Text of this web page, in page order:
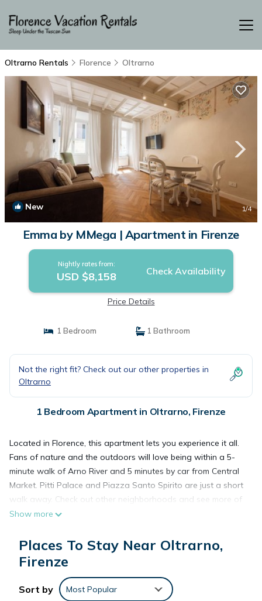
Oltrarno Rentals Florence Oltrarno
New 1/4
Emma by MMega | Apartment in Firenze
Nightly rates from:
USD $8,158 Check Availability
Price Details
1 Bedroom 1 Bathroom
Not the right fit? Check out our other properties in
Oltrarno
1 Bedroom Apartment in Oltrarno, Firenze
Located in Florence, this apartment lets you experience it all.
Fans of nature and the outdoors will love being within a 5-
minute walk of Arno River and 5 minutes by car from Central
Market. Pitti Palace and Piazza Santo Spirito are just a short
walk away. Check out other neighborhoods and see more of
Florence by hopping on a metro at Unità Tram Stop, just a
While you're here, you can enjoy all the comforts of home
concierge services.
Show more
Places To Stay Near Oltrarno,
Firenze
Sort by Most Popular